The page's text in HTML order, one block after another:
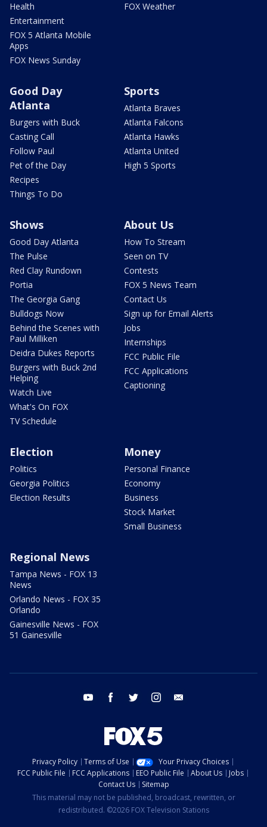
Health
Entertainment
FOX 5 Atlanta Mobile
Apps
FOX News Sunday
FOX Weather
Good Day
Atlanta
Burgers with Buck
Casting Call
Follow Paul
Pet of the Day
Recipes
Things To Do
Sports
Atlanta Braves
Atlanta Falcons
Atlanta Hawks
Atlanta United
High 5 Sports
Shows
Good Day Atlanta
The Pulse
Red Clay Rundown
Portia
The Georgia Gang
Bulldogs Now
Behind the Scenes with
Paul Milliken
Deidra Dukes Reports
Burgers with Buck 2nd
Helping
Watch Live
What's On FOX
TV Schedule
About Us
How To Stream
Seen on TV
Contests
FOX 5 News Team
Contact Us
Sign up for Email Alerts
Jobs
Internships
FCC Public File
FCC Applications
Captioning
Election
Politics
Georgia Politics
Election Results
Money
Personal Finance
Economy
Business
Stock Market
Small Business
Regional News
Tampa News - FOX 13
News
Orlando News - FOX 35
Orlando
Gainesville News - FOX
51 Gainesville
youtube facebook twitter instagram
Privacy Policy Terms of Use
Your Privacy Choices
FCC Public File
FCC Applications EEO Public File About Us
Jobs
Contact Us
Sitemap
This material may not be published, broadcast, rewritten, or
redistributed. ©2026 FOX Television Stations